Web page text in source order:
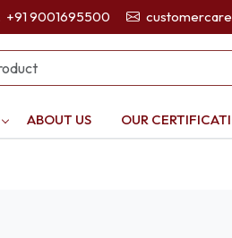
+91 9001695500
ABOUT US OUR